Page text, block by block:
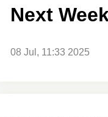
Next Week
08 Jul, 11:33 2025